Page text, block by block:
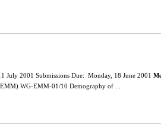
July 2001 Submissions Due: Monday, 18 June 2001
WG-EMM-01/10 Demography of ...